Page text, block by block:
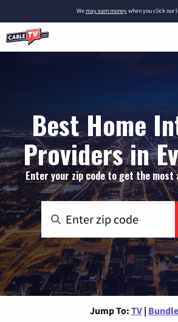
Wemay earn moneywhen you click our
Best Home
Providers in
Enter your zip code to get the
Jump To: TV |